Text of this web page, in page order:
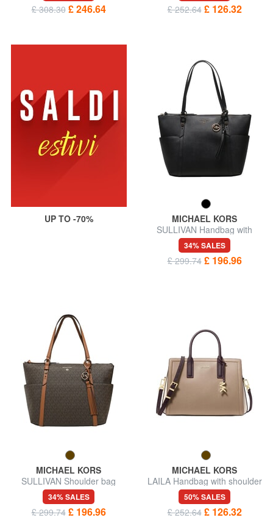
£ 308.30 £ 246.64 £ 252.64 £ 126.32
UP TO -70%
MICHAEL KORS
SULLIVAN Handbag with
shoulder strap
34% SALES
£ 299.74 £ 196.96
MICHAEL KORS
SULLIVAN Shoulder bag
34% SALES
£ 299.74 £ 196.96
MICHAEL KORS
LAILA Handbag with shoulder
strap, in leather
50% SALES
£ 252.64 £ 126.32